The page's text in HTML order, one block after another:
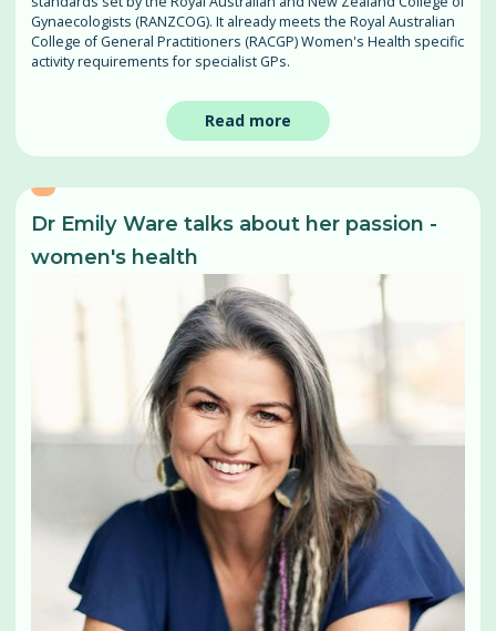
Gynaecologists (RANZCOG). It already meets the Royal Australian
College of General Practitioners (RACGP) Women's Health specific
activity requirements for specialist GPs.
Read more
Dr Emily Ware talks about her passion -
women's health